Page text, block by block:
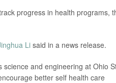
progress in health programs,
Lisaid in a news release.
and engineering at Ohio
better self health care